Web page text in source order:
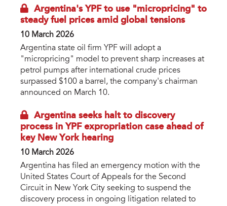
Argentina's YPF to use "micropricing" to
steady fuel prices amid global tensions
10 March 2026
Argentina state oil firm YPF will adopt a
"micropricing" model to prevent sharp increases at
petrol pumps after international crude prices
surpassed $100 a barrel, the company's chairman
announced on March 10.
Argentina seeks halt to discovery
process in YPF expropriation case ahead of
key New York hearing
10 March 2026
Argentina has filed an emergency motion with the
United States Court of Appeals for the Second
Circuit in New York City seeking to suspend the
discovery process in ongoing litigation related to